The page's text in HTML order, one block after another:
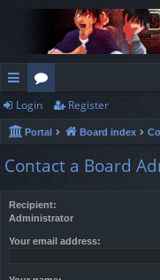
ui
ck
lin
or
u
m
Login Register
Portal Board index
Contact a Board
Recipient:
Administrator
Your email address: